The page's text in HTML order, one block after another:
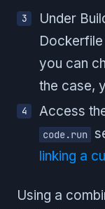
Under
you can
the case,
Access
code.run
linking a
Using a